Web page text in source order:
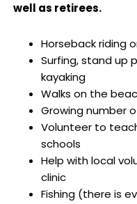
well as retirees.
Horseback riding
Surfing, stand up
kayaking
Walks on the
Growing number
Volunteer to
schools
Help with local
clinic
Fishing (there is